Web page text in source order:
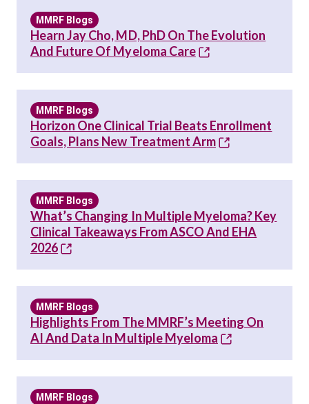
MMRF Blogs
Hearn Jay Cho, MD, PhD On The Evolution
And Future Of Myeloma Care
MMRF Blogs
Horizon One Clinical Trial Beats Enrollment
Goals, Plans New Treatment Arm
MMRF Blogs
What’s Changing In Multiple Myeloma? Key
Clinical Takeaways From ASCO And EHA
2026
MMRF Blogs
Highlights From The MMRF’s Meeting On
AI And Data In Multiple Myeloma
MMRF Blogs